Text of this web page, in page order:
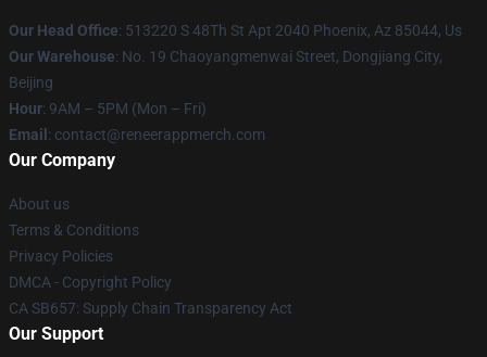
Our Head Office: 513220 S 48Th St Apt 2040 Phoenix, Az 85044, Us
Our Warehouse: No. 19 Chaoyangmenwai Street, Dongjiang City,
Beijing
Hour: 9AM – 5PM (Mon – Fri)
Email : contact@reneerappmerch.com
Our Company
About us
Terms & Conditions
Privacy Policies
DMCA - Copyright Policy
CA SB657: Supply Chain Transparency Act
Our Support